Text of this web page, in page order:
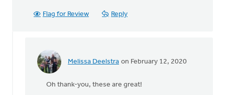
Flag for Review Reply
Melissa Deelstra on February 12, 2020
In
Oh thank-you, these are great!